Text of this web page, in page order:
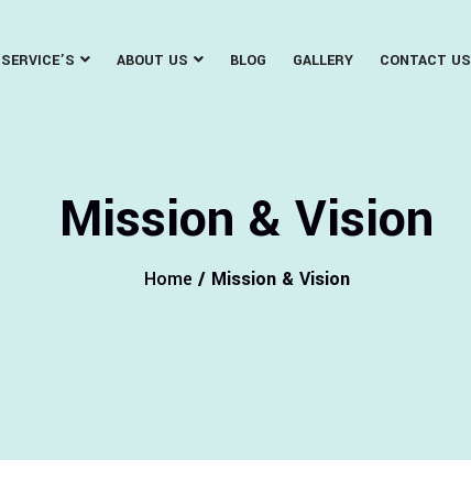
SERVICE’S ABOUT US BLOG GALLERY CONTACT US
Mission & Vision
Home / Mission & Vision